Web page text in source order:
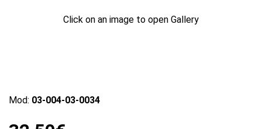
Click on an image to open Gallery
Mod: 03-004-03-0034